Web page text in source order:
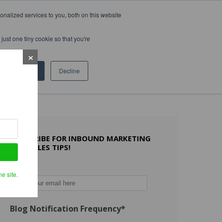
services to you, both on this website
one tiny cookie so that you're
Decline
SUBSCRIBE FOR INBOUND MARKETING
AND SALES TIPS!
Blog Notification Frequency*
site.